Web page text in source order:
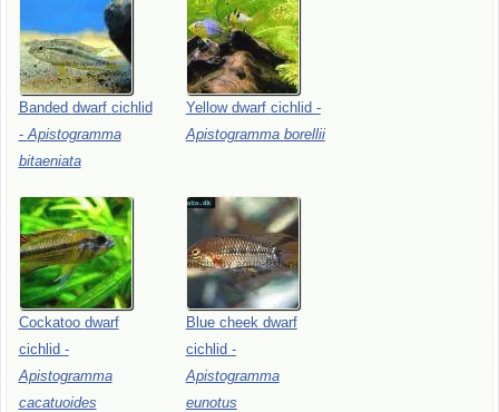
Banded dwarf cichlid
-Apistogramma
bitaeniata
Yellow dwarf cichlid -
Apistogramma borellii
Cockatoo dwarf
cichlid -
Apistogramma
cacatuoides
Blue cheek dwarf
cichlid -
Apistogramma
eunotus